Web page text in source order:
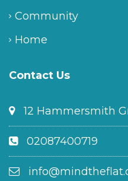
Community
Home
Contact Us
12 Hammersmith
02087400719